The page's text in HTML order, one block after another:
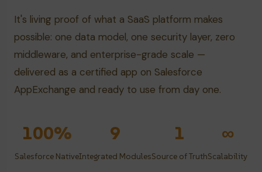
It's living proof of what a SaaS platform makes
possible: one data model, one security layer, zero
middleware, and enterprise-grade scale —
delivered as a certified app on Salesforce
AppExchange and ready to use from day one.
100%
Salesforce Native
9
Integrated Modules
1
Source of Truth
∞
Scalability